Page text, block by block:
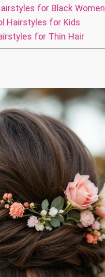
for Black Women
Hairstyles for Kids
for Thin Hair